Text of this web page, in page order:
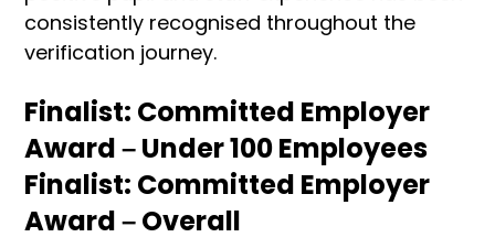
consistently recognised throughout the
verification journey.
Finalist: Committed Employer
Award – Under 100 Employees
Finalist: Committed Employer
Award – Overall